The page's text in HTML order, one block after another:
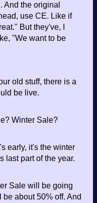
And the original
use CE. Like if
But they've, I
"We want to be
old stuff, there is a
be live.
Winter Sale?
early, it's the winter
last part of the year.
Sale will be going
about 50% off. And